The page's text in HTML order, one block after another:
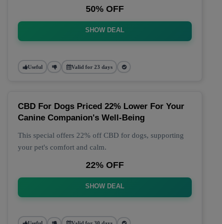
50% OFF
SHOW DEAL
Useful Valid for 23 days
CBD For Dogs Priced 22% Lower For Your
Canine Companion's Well-Being
This special offers 22% off CBD for dogs, supporting
your pet's comfort and calm.
22% OFF
SHOW DEAL
Useful Valid for 30 days